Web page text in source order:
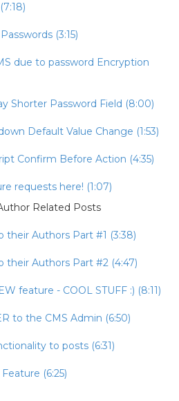
(3:15)
due to password Encryption
Shorter Password Field (8:00)
Default Value Change (1:53)
Confirm Before Action (4:35)
requests here! (1:07)
Related Posts
their Authors Part #1 (3:38)
their Authors Part #2 (4:47)
feature - COOL STUFF :) (8:11)
to the CMS Admin (6:50)
to posts (6:31)
(6:25)